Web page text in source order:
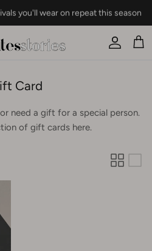
you'll wear on repeat this season
AccountCart
Card
need a gift for a special person.
of gift cards here.